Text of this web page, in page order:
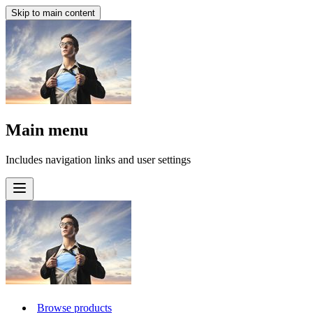
Skip to main content
Main menu
Includes navigation links and user settings
Browse products